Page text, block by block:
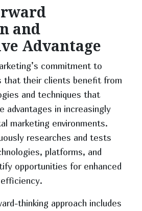
and
Advantage
commitment to
that their clients benefit from
and techniques that
advantages in increasingly
marketing environments.
researches and tests
platforms, and
opportunities for enhanced
thinking approach includes